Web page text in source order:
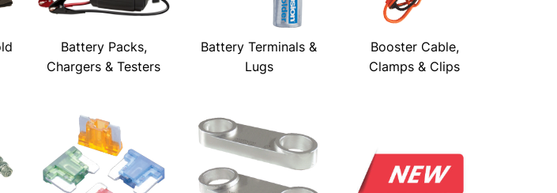
Battery Packs,
Chargers & Testers
Battery Terminals &
Lugs
Booster Cable,
Clamps & Clips